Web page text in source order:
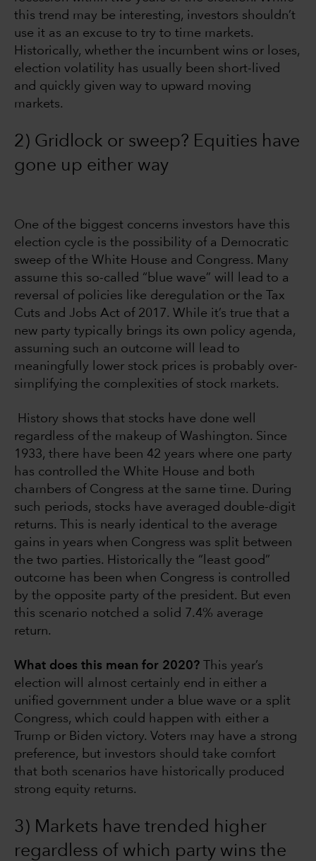
this trend may be interesting, investors shouldn’t
use it as an excuse to try to time markets.
Historically, whether the incumbent wins or loses,
election volatility has usually been short-lived
and quickly given way to upward moving
markets.
2) Gridlock or sweep? Equities have
gone up either way
One of the biggest concerns investors have this
election cycle is the possibility of a Democratic
sweep of the White House and Congress. Many
assume this so-called “blue wave” will lead to a
reversal of policies like deregulation or the Tax
Cuts and Jobs Act of 2017. While it’s true that a
new party typically brings its own policy agenda,
assuming such an outcome will lead to
meaningfully lower stock prices is probably over-
simplifying the complexities of stock markets.
History shows that stocks have done well
regardless of the makeup of Washington. Since
1933, there have been 42 years where one party
has controlled the White House and both
chambers of Congress at the same time. During
such periods, stocks have averaged double-digit
returns. This is nearly identical to the average
gains in years when Congress was split between
the two parties. Historically the “least good”
outcome has been when Congress is controlled
by the opposite party of the president. But even
this scenario notched a solid 7.4% average
return.
What does this mean for 2020? This year’s
election will almost certainly end in either a
unified government under a blue wave or a split
Congress, which could happen with either a
Trump or Biden victory. Voters may have a strong
preference, but investors should take comfort
that both scenarios have historically produced
strong equity returns.
3) Markets have trended higher
regardless of which party wins the